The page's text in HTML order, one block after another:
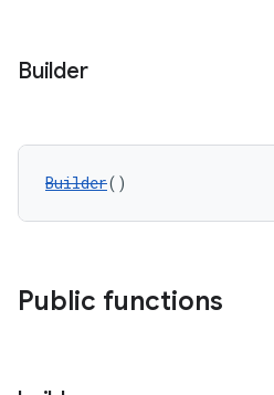
Builder
Builder()
Public functions